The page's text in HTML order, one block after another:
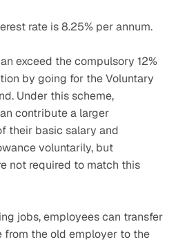
rate is 8.25% per annum.
exceed the compulsory 12%
by going for the Voluntary
Under this scheme,
contribute a larger
their basic salary and
voluntarily, but
not required to match this
jobs, employees can transfer
from the old employer to the